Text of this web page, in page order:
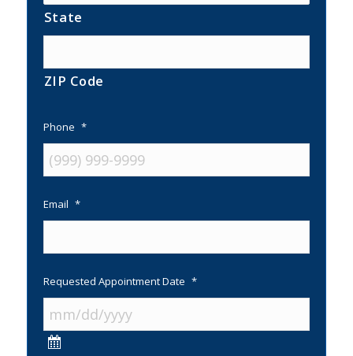
State
ZIP Code
Phone *
Email *
Requested Appointment Date *